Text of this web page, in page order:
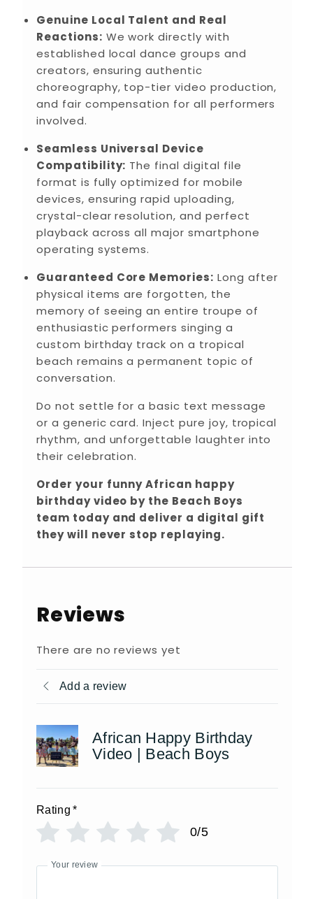
Genuine Local Talent and Real
Reactions: We work directly with
established local dance groups and
creators, ensuring authentic
choreography, top-tier video production,
and fair compensation for all performers
involved.
Seamless Universal Device
Compatibility: The final digital file
format is fully optimized for mobile
devices, ensuring rapid uploading,
crystal-clear resolution, and perfect
playback across all major smartphone
operating systems.
Guaranteed Core Memories: Long after
physical items are forgotten, the
memory of seeing an entire troupe of
enthusiastic performers singing a
custom birthday track on a tropical
beach remains a permanent topic of
conversation.
Do not settle for a basic text message
or a generic card. Inject pure joy, tropical
rhythm, and unforgettable laughter into
their celebration.
Order your funny African happy
birthday video by the Beach Boys
team today and deliver a digital gift
they will never stop replaying.
Reviews
There are no reviews yet
Add a review
African Happy Birthday
Video | Beach Boys
Rating *
0/5
Your review